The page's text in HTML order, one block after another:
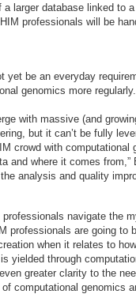
larger database linked to
professionals will be
be an everyday
genomics more
with massive (and
but it can’t be fully
crowd with computational
and where it comes from,”
analysis and quality
navigate the
professionals are going to
when it relates to
through
greater clarity to the
computational genomics